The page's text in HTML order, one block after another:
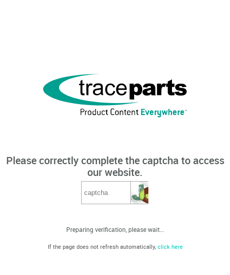
Please correctly complete the captcha to access
our website.
Preparing verification, please wait...
If the page does not refresh automatically, click here